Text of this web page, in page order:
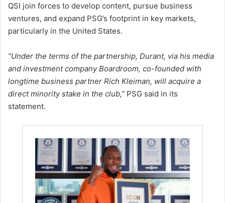
QSI join forces to develop content, pursue business
ventures, and expand PSG’s footprint in key markets,
particularly in the United States.
“Under the terms of the partnership, Durant, via his media
and investment company Boardroom, co-founded with
longtime business partner Rich Kleiman, will acquire a
direct minority stake in the club,” PSG said in its
statement.